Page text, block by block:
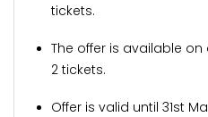
tickets.
The offer is available
2 tickets.
Offer is valid until 31st